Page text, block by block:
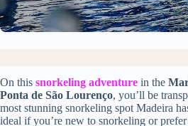
On this snorkeling adventure in the
Ponta de São Lourenço, you’ll be
most stunning snorkeling spot Madeira
ideal if you’re new to snorkeling or prefer